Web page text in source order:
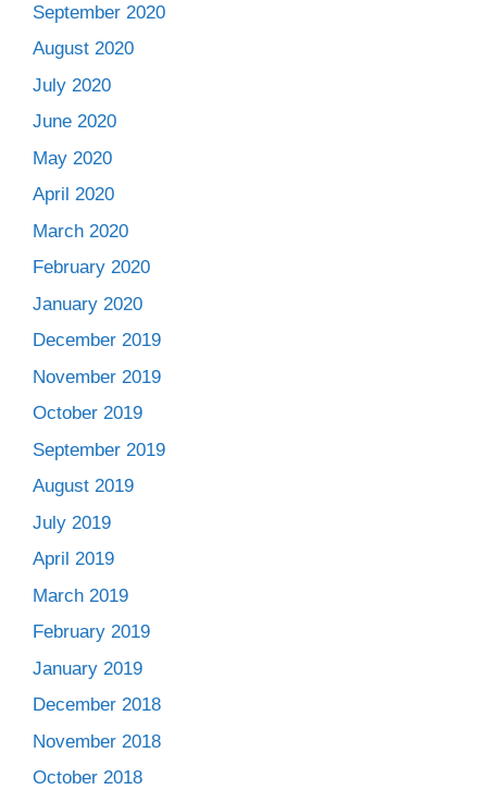
September 2020
August 2020
July 2020
June 2020
May 2020
April 2020
March 2020
February 2020
January 2020
December 2019
November 2019
October 2019
September 2019
August 2019
July 2019
April 2019
March 2019
February 2019
January 2019
December 2018
November 2018
October 2018